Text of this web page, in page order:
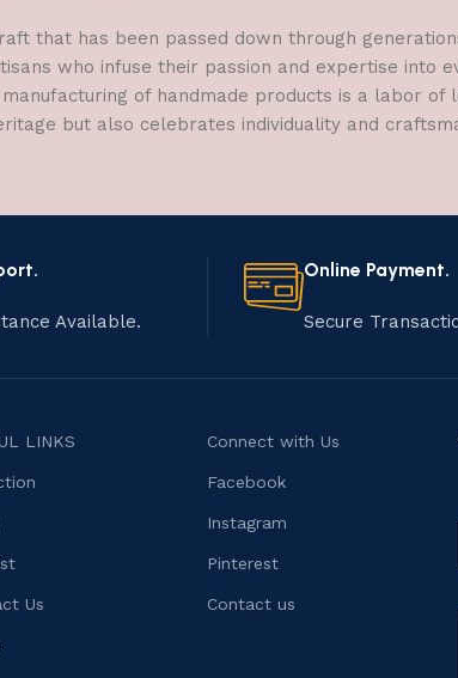
that has been passed down through
who infuse their passion and expertise into
of handmade products is a labor
but also celebrates individuality and
Available.
Online Payment.
Secure
LINKS
Us
Connect with Us
Facebook
Instagram
Pinterest
Contact us